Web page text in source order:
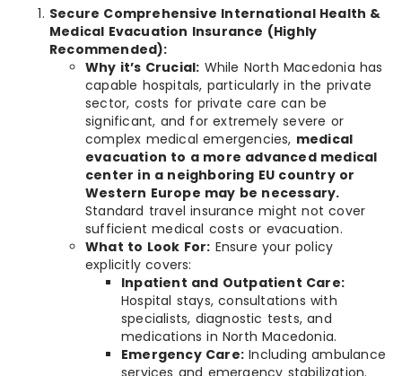
Secure Comprehensive International Health &
Medical Evacuation Insurance (Highly
Recommended):
Why it’s Crucial: While North Macedonia has
capable hospitals, particularly in the private
sector, costs for private care can be
significant, and for extremely severe or
complex medical emergencies, medical
evacuation to a more advanced medical
center in a neighboring EU country or
Western Europe may be necessary.
Standard travel insurance might not cover
sufficient medical costs or evacuation.
What to Look For: Ensure your policy
explicitly covers:
Inpatient and Outpatient Care:
Hospital stays, consultations with
specialists, diagnostic tests, and
medications in North Macedonia.
Emergency Care: Including ambulance